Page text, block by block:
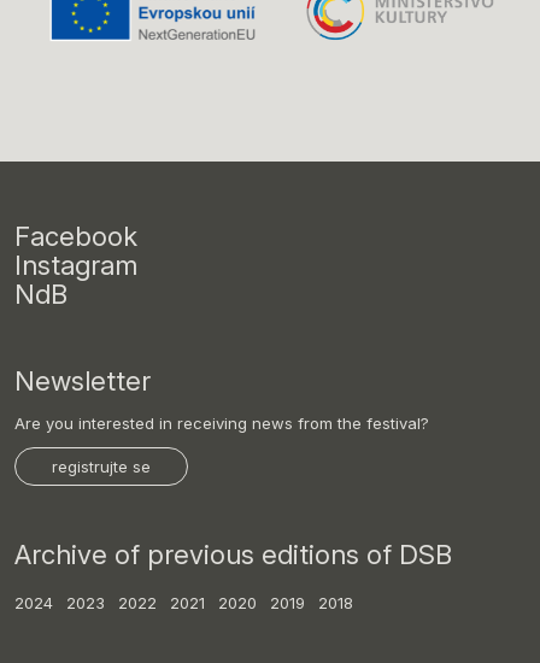
Facebook
Instagram
NdB
Newsletter
Are you interested in receiving news from the festival?
registrujte se
Archive of previous editions of DSB
2024 2023 2022 2021 2020 2019 2018